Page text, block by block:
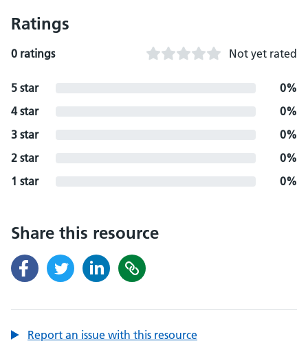
Ratings
0 ratings Not yet rated
5 star
0%
4 star
0%
3 star
0%
2 star
0%
1 star
0%
Share this resource
Report an issue with this resource